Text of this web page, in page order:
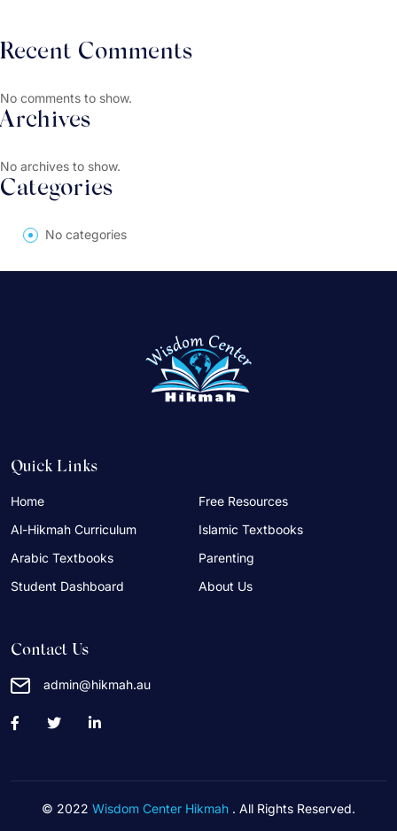
Recent Comments
No comments to show.
Archives
No archives to show.
Categories
No categories
Quick Links
Home
Free Resources
Al-Hikmah Curriculum
Islamic Textbooks
Arabic Textbooks
Parenting
Student Dashboard
About Us
Contact Us
admin@hikmah.au
© 2022 Wisdom Center Hikmah . All Rights Reserved.